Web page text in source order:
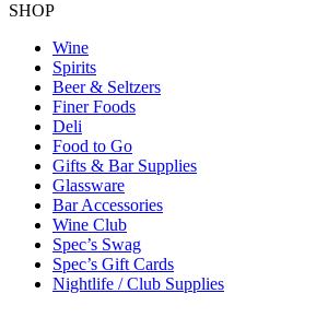
SHOP
Wine
Spirits
Beer & Seltzers
Finer Foods
Deli
Food to Go
Gifts & Bar Supplies
Glassware
Bar Accessories
Wine Club
Spec’s Swag
Spec’s Gift Cards
Nightlife / Club Supplies